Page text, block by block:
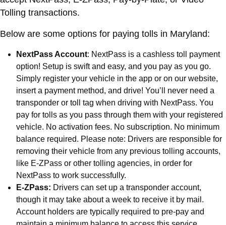
Tolling transactions.
Below are some options for paying tolls in Maryland:
NextPass Account: NextPass is a cashless toll payment
option! Setup is swift and easy, and you pay as you go.
Simply register your vehicle in the app or on our website,
insert a payment method, and drive! You’ll never need a
transponder or toll tag when driving with NextPass. You
pay for tolls as you pass through them with your registered
vehicle. No activation fees. No subscription. No minimum
balance required. Please note: Drivers are responsible for
removing their vehicle from any previous tolling accounts,
like E-ZPass or other tolling agencies, in order for
NextPass to work successfully.
E-ZPass: Drivers can set up a transponder account,
though it may take about a week to receive it by mail.
Account holders are typically required to pre-pay and